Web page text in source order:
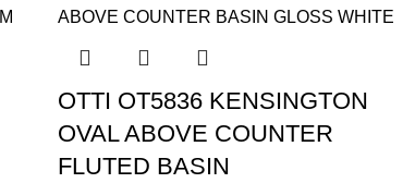
OTTI OT5836 KENSINGTON
OVAL ABOVE COUNTER
FLUTED BASIN